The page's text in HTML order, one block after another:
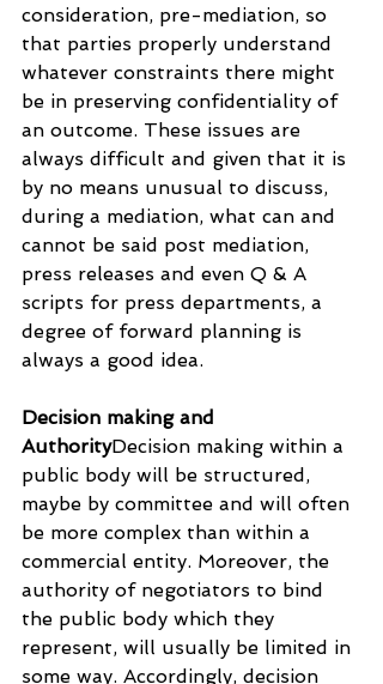
consideration, pre-mediation, so
that parties properly understand
whatever constraints there might
be in preserving confidentiality of
an outcome. These issues are
always difficult and given that it is
by no means unusual to discuss,
during a mediation, what can and
cannot be said post mediation,
press releases and even Q & A
scripts for press departments, a
degree of forward planning is
always a good idea.
Decision making and
AuthorityDecision making within a
public body will be structured,
maybe by committee and will often
be more complex than within a
commercial entity. Moreover, the
authority of negotiators to bind
the public body which they
represent, will usually be limited in
some way. Accordingly, decision